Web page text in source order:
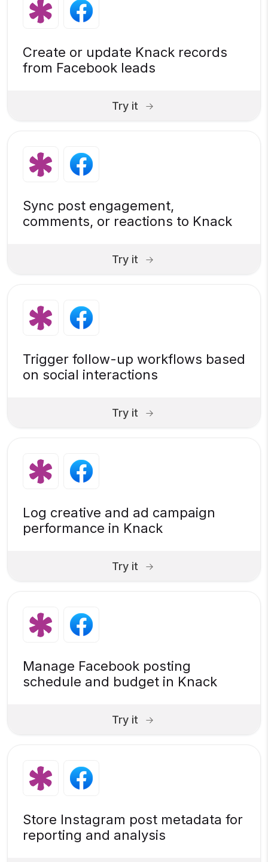
Create or update Knack records
from Facebook leads
Try it
Sync post engagement,
comments, or reactions to Knack
Try it
Trigger follow-up workflows based
on social interactions
Try it
Log creative and ad campaign
performance in Knack
Try it
Manage Facebook posting
schedule and budget in Knack
Try it
Store Instagram post metadata for
reporting and analysis